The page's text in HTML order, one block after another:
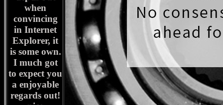
when
convincing
in Internet
Explorer, it
is some own.
I much got
to expect you
a enjoyable
regards out!